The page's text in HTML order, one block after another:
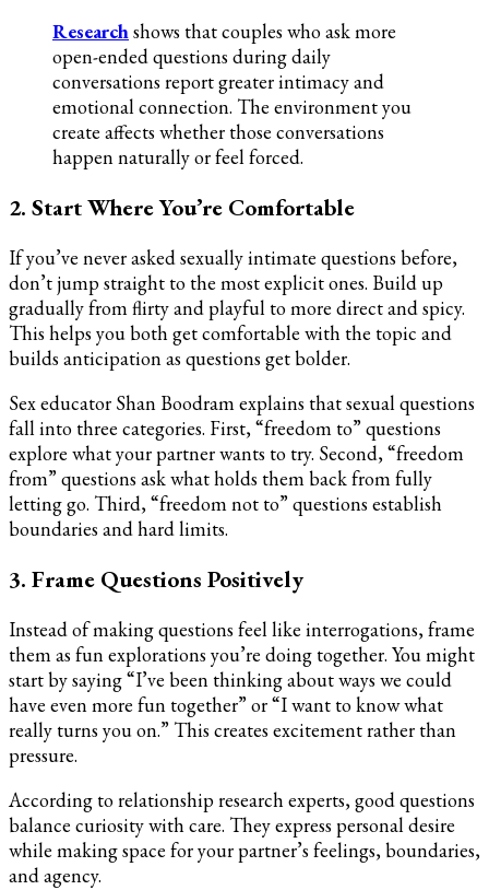
Researchshows that couples who ask more
open-ended questions during daily
conversations report greater intimacy and
emotional connection. The environment you
create affects whether those conversations
happen naturally or feel forced.
2. Start Where You’re Comfortable
If you’ve never asked sexually intimate questions before,
don’t jump straight to the most explicit ones. Build up
gradually from flirty and playful to more direct and spicy.
This helps you both get comfortable with the topic and
builds anticipation as questions get bolder.
Sex educator Shan Boodram explains that sexual questions
fall into three categories. First, “freedom to” questions
explore what your partner wants to try. Second, “freedom
from” questions ask what holds them back from fully
letting go. Third, “freedom not to” questions establish
boundaries and hard limits.
3. Frame Questions Positively
Instead of making questions feel like interrogations, frame
them as fun explorations you’re doing together. You might
start by saying “I’ve been thinking about ways we could
have even more fun together” or “I want to know what
really turns you on.” This creates excitement rather than
pressure.
According to relationship research experts, good questions
balance curiosity with care. They express personal desire
while making space for your partner’s feelings, boundaries,
and agency.